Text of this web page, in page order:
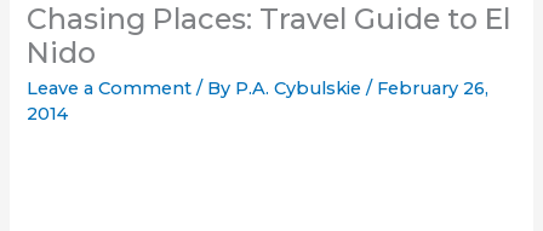
Chasing Places: Travel Guide to El
Nido
Leave a Comment / By P.A. Cybulskie/ February 26,
2014